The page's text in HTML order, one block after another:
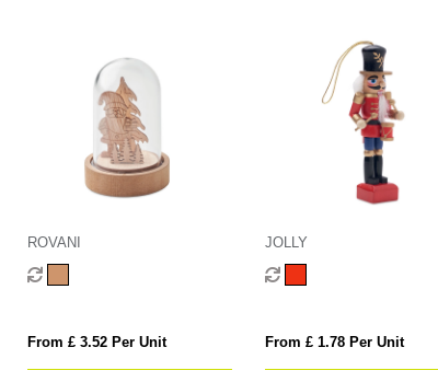
ROVANI
From £ 3.52 Per Unit
JOLLY
From £ 1.78 Per Unit